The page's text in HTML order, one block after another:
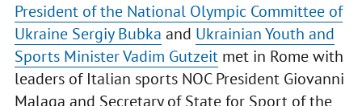
President of the National Olympic Committee of
Ukraine Sergiy Bubka and Ukrainian Youth and
Sports Minister Vadim Gutzeitmet in Rome with
leaders of Italian sports NOC President Giovanni
Malaga and Secretary of State for Sport of the